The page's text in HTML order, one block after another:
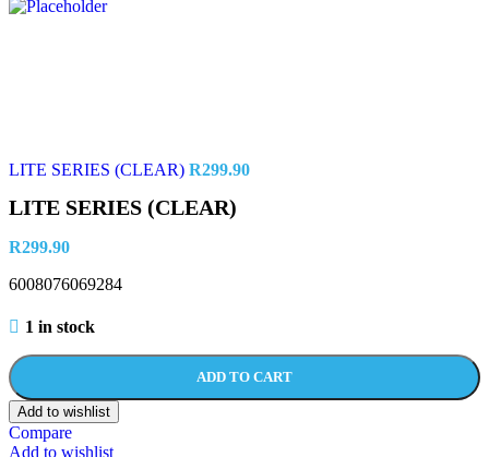
LITE SERIES (CLEAR) R299.90
LITE SERIES (CLEAR)
R299.90
6008076069284
1 in stock
ADD TO CART
Add to wishlist
Compare
Add to wishlist